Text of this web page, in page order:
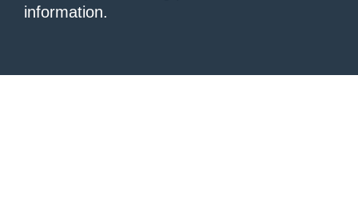
information.